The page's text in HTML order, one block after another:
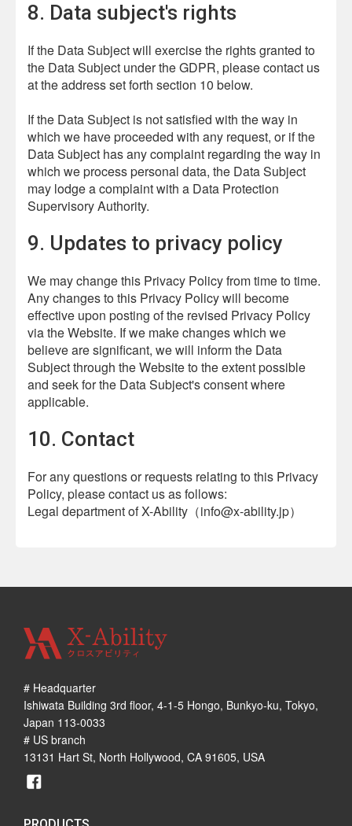
8. Data subject's rights
If the Data Subject will exercise the rights granted to
the Data Subject under the GDPR, please contact us
at the address set forth section 10 below.
If the Data Subject is not satisfied with the way in
which we have proceeded with any request, or if the
Data Subject has any complaint regarding the way in
which we process personal data, the Data Subject
may lodge a complaint with a Data Protection
Supervisory Authority.
9. Updates to privacy policy
We may change this Privacy Policy from time to time.
Any changes to this Privacy Policy will become
effective upon posting of the revised Privacy Policy
via the Website. If we make changes which we
believe are significant, we will inform the Data
Subject through the Website to the extent possible
and seek for the Data Subject's consent where
applicable.
10. Contact
For any questions or requests relating to this Privacy
Policy, please contact us as follows:
Legal department of X-Ability（info@x-ability.jp）
# Headquarter
Ishiwata Building 3rd floor, 4-1-5 Hongo, Bunkyo-ku, Tokyo,
Japan 113-0033
# US branch
13131 Hart St, North Hollywood, CA 91605, USA